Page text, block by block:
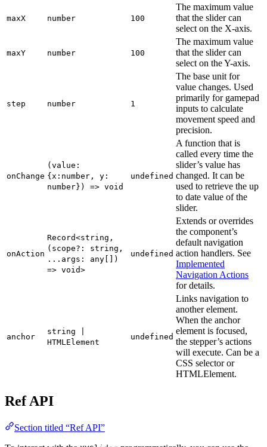
maxX number 100
The maximum value
that the slider can
select on the X-axis.
maxY number 100
The maximum value
that the slider can
select on the Y-axis.
step number 1
The base unit for
value changes. Used
primarily for gamepad
inputs to calculate
movement speed and
precision.
onChange
(value:
{x:number, y:
number}) => void
undefined
A function that is
called every time the
slider’s value has
changed. It can be
used to retrieve the up
to date value of the
slider.
onAction
Record<string,
(scope?: string,
...args: any[])
=> void>
undefined
Extends or overrides
the component’s
default navigation
action handlers. See
Implemented
Navigation Actions
for details.
anchor
string |
HTMLElement
undefined
Links navigation to
another element.
When the anchor
element is focused,
the stepper’s actions
will execute. Can be a
CSS selector or
HTMLElement.
Ref API
Section titled “Ref API”